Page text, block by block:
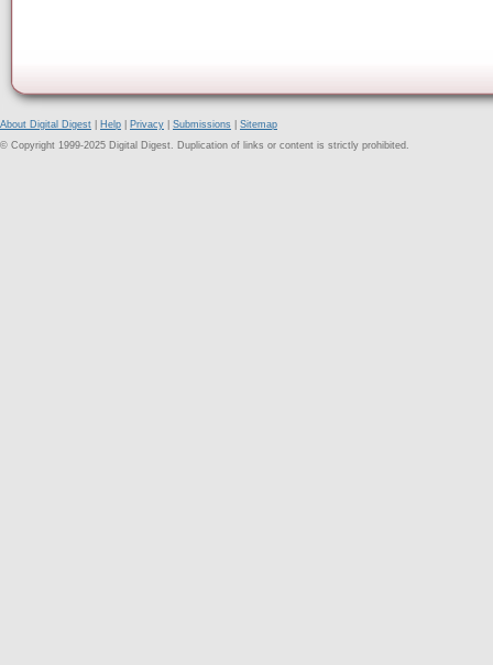
About Digital Digest Help Privacy Submissions
Sitemap
© Copyright 1999-2025 Digital Digest. Duplication of links or content is strictly prohibited.